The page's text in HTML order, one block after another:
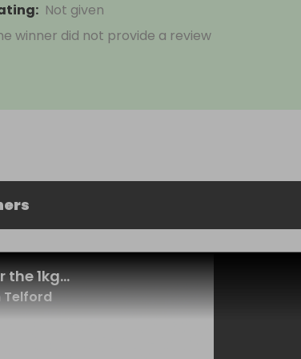
: Not given
winner did not provide a review
the 1kg...
Telford